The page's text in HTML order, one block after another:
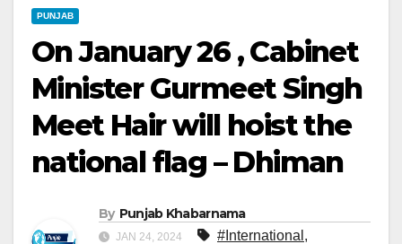
PUNJAB
On January 26 , Cabinet
Minister Gurmeet Singh
Meet Hair will hoist the
national flag – Dhiman
By Punjab Khabarnama
JAN 24, 2024 #International ,